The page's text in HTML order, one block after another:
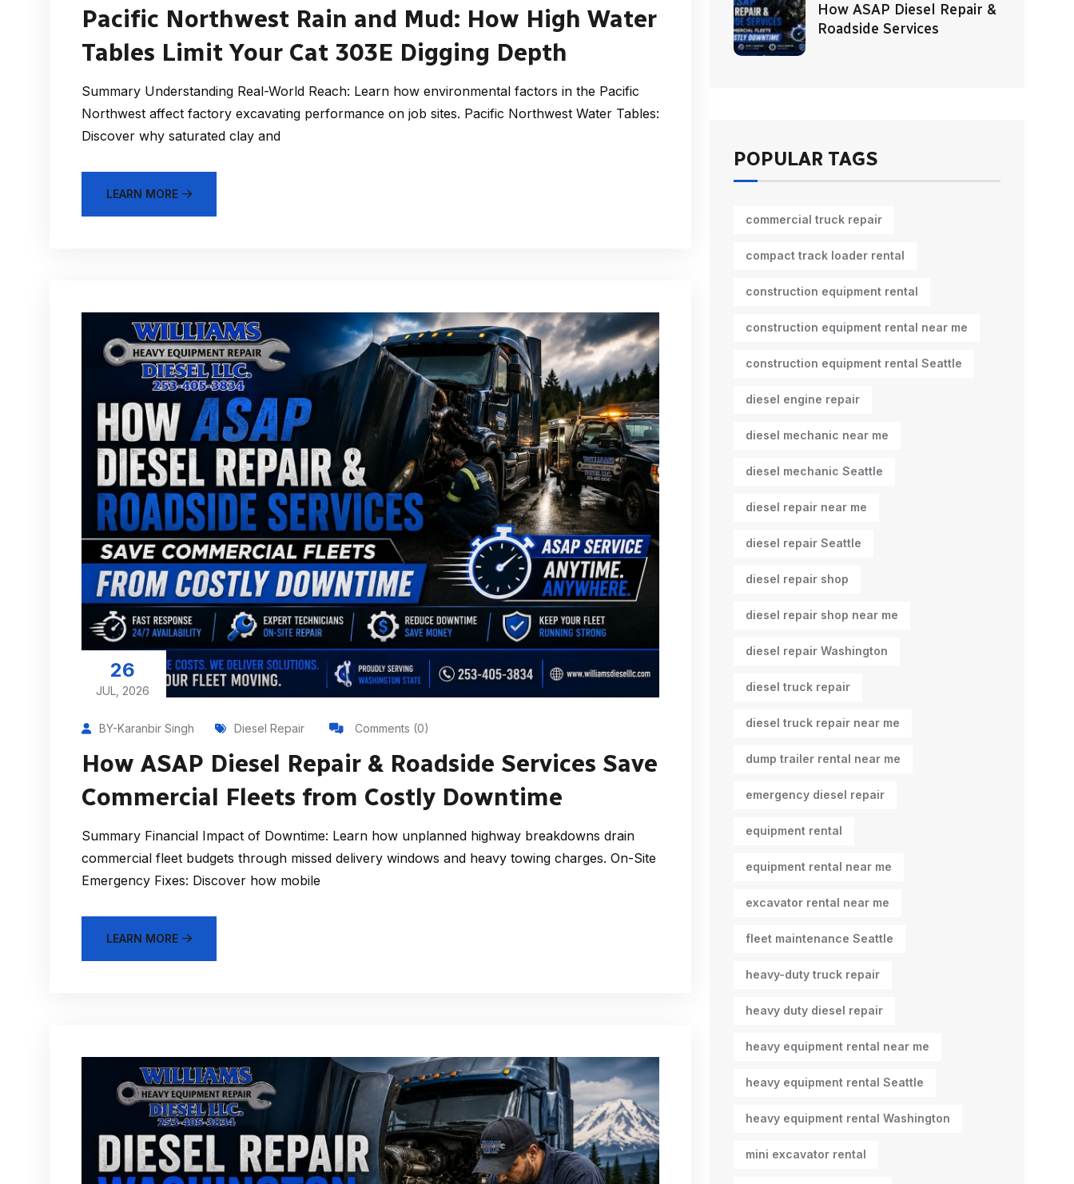
Pacific Northwest Rain and Mud: How High Water
Tables Limit Your Cat 303E Digging Depth
Summary Understanding Real-World Reach: Learn how environmental factors in the Pacific
Northwest affect factory excavating performance on job sites. Pacific Northwest Water Tables:
Discover why saturated clay and
LEARN MORE
26
JUL, 2026
BY-Karanbir Singh Diesel Repair Comments (0)
How ASAP Diesel Repair & Roadside Services Save
Commercial Fleets from Costly Downtime
Summary Financial Impact of Downtime: Learn how unplanned highway breakdowns drain
commercial fleet budgets through missed delivery windows and heavy towing charges. On-Site
Emergency Fixes: Discover how mobile
LEARN MORE
How ASAP Diesel Repair &
Roadside Services
POPULAR TAGS
commercial truck repair
compact track loader rental
construction equipment rental
construction equipment rental near me
construction equipment rental Seattle
diesel engine repair
diesel mechanic near me
diesel mechanic Seattle
diesel repair near me
diesel repair Seattle
diesel repair shop
diesel repair shop near me
diesel repair Washington
diesel truck repair
diesel truck repair near me
dump trailer rental near me
emergency diesel repair
equipment rental
equipment rental near me
excavator rental near me
fleet maintenance Seattle
heavy-duty truck repair
heavy duty diesel repair
heavy equipment rental near me
heavy equipment rental Seattle
heavy equipment rental Washington
mini excavator rental